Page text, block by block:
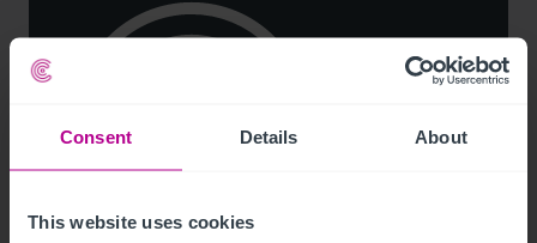
Consent Details About
This website uses cookies